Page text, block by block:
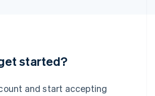
started?
and start accepting
English